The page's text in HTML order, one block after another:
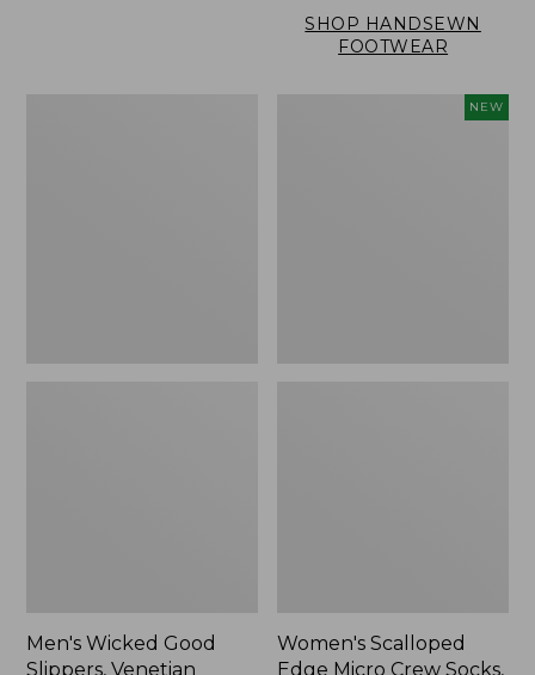
SHOP HANDSEWN
FOOTWEAR
Men's Wicked Good
Slippers, Venetian
NEW
Women's Scalloped
Edge Micro Crew Socks,